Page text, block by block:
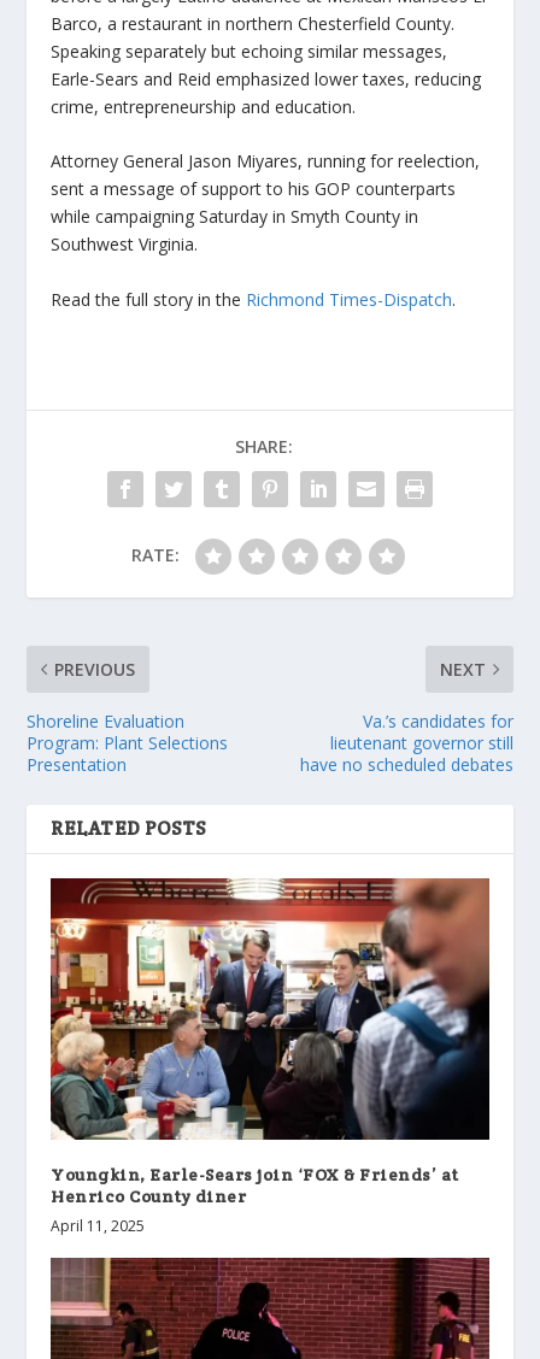
Barco, a restaurant in northern Chesterfield County.
Speaking separately but echoing similar messages,
Earle-Sears and Reid emphasized lower taxes, reducing
crime, entrepreneurship and education.
Attorney General Jason Miyares, running for reelection,
sent a message of support to his GOP counterparts
while campaigning Saturday in Smyth County in
Southwest Virginia.
Read the full story in the Richmond Times-Dispatch.
SHARE:
RATE:
PREVIOUS
Shoreline Evaluation
Program: Plant Selections
Presentation
NEXT
Va.’s candidates for
lieutenant governor still
have no scheduled debates
RELATED POSTS
Youngkin, Earle-Sears join ‘FOX & Friends’ at
Henrico County diner
April 11, 2025